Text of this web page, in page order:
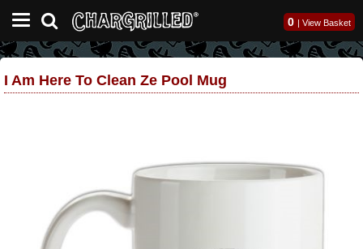
0 | View Basket
I Am Here To Clean Ze Pool Mug